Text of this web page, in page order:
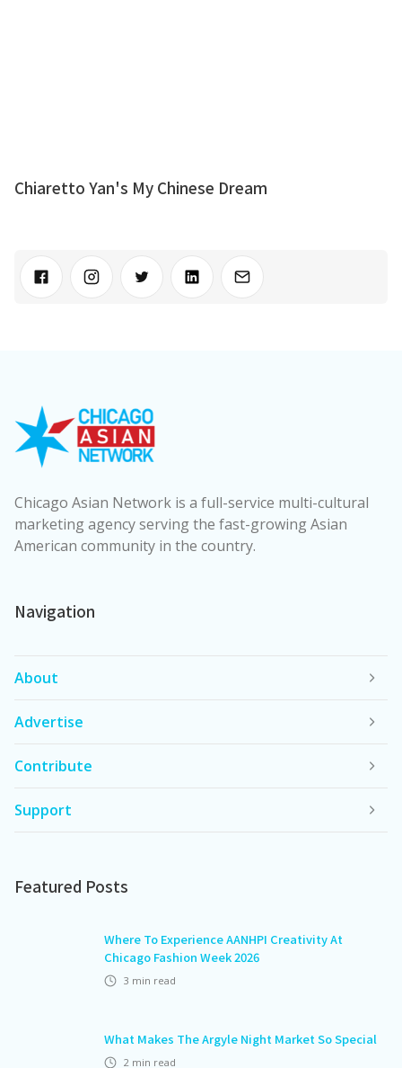
Chiaretto Yan's My Chinese Dream
Chicago Asian Network is a full-service multi-cultural
marketing agency serving the fast-growing Asian
American community in the country.
Navigation
About
Advertise
Contribute
Support
Featured Posts
Where To Experience AANHPI Creativity At
Chicago Fashion Week 2026
3 min read
What Makes The Argyle Night Market So Special
2 min read